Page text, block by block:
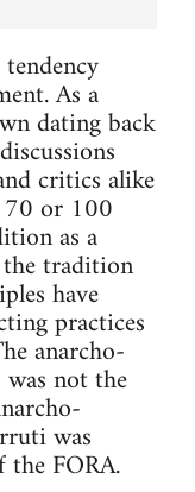
As a
dating back
critics alike
or 100
as a
tradition
have
practices
anarcho-
not the
was
FORA.